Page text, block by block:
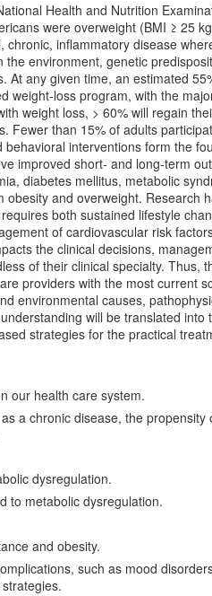
Health and Nutrition
were overweight (BMI ≥ 25
inflammatory disease
environment, genetic
At any given time, an estimated
weight-loss program, with the
weight loss, > 60% will regain
Fewer than 15% of adults
interventions form the
improved short- and long-term
diabetes mellitus, metabolic
and overweight. Research
both sustained lifestyle
of cardiovascular risk
the clinical decisions,
of their clinical specialty. Thus,
providers with the most current
environmental causes,
will be translated into
strategies for the practical
our health care system.
a chronic disease, the propensity
dysregulation.
to metabolic dysregulation.
and obesity.
such as mood